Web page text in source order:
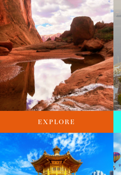
EXPLORE